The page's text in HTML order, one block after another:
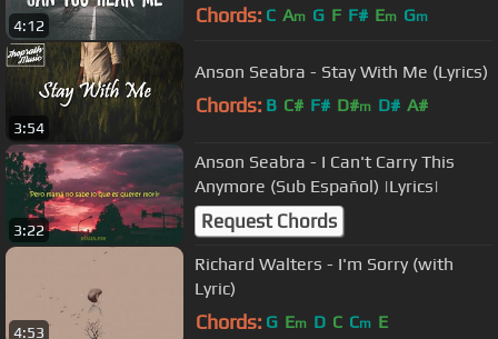
4:12 Chords: C Am G F F# Em Gm
3:54
Anson Seabra - Stay With Me (Lyrics)
Chords: B C# F# D#m D# A#
3:22
Anson Seabra - I Can't Carry This
Anymore (Sub Español) |Lyrics|
Request Chords
4:53
Richard Walters - I'm Sorry (with
Lyric)
Chords: G Em D C Cm E